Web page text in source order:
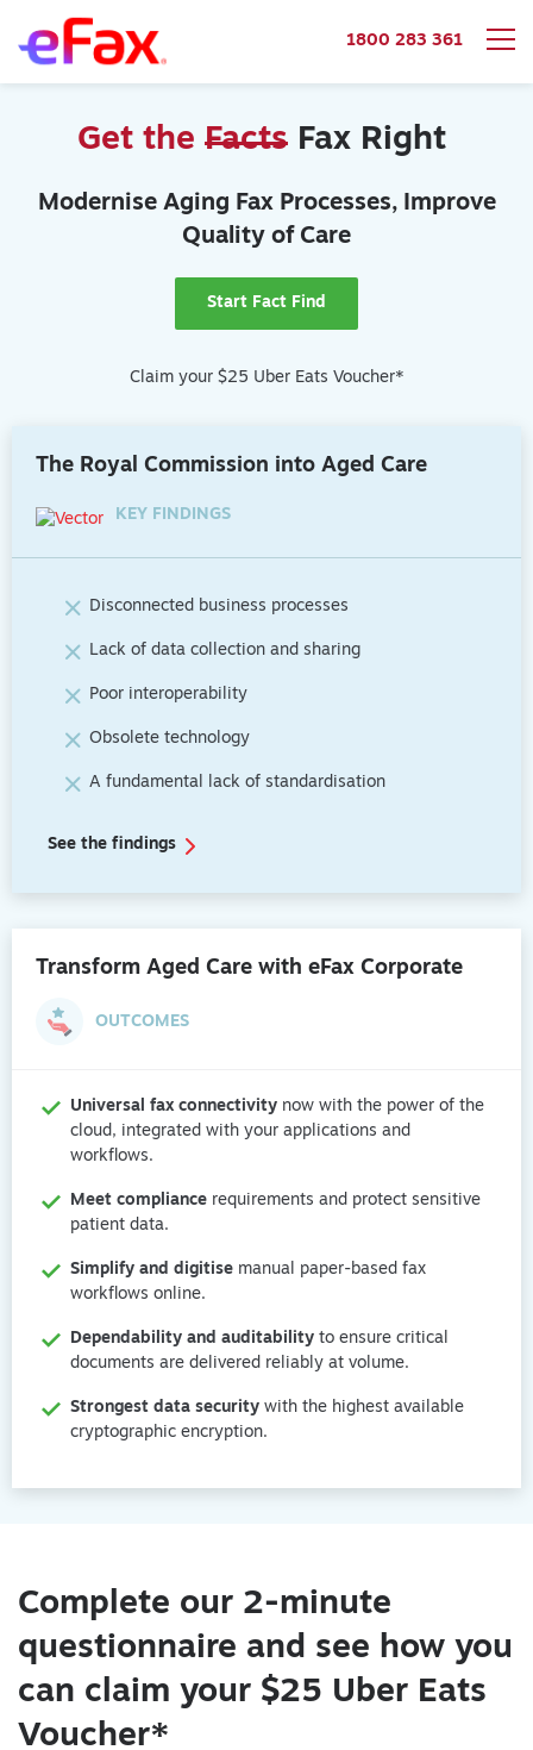
1800 283 361
Get the Facts Fax Right
Modernise Aging Fax Processes, Improve
Quality of Care
Start Fact Find
Claim your $25 Uber Eats Voucher*
The Royal Commission into Aged Care
KEY FINDINGS
Disconnected business processes
Lack of data collection and sharing
Poor interoperability
Obsolete technology
A fundamental lack of standardisation
See the findings
Transform Aged Care with eFax Corporate
OUTCOMES
Universal fax connectivity now with the power of the
cloud, integrated with your applications and
workflows.
Meet compliance requirements and protect sensitive
patient data.
Simplify and digitise manual paper-based fax
workflows online.
Dependability and auditability to ensure critical
documents are delivered reliably at volume.
Strongest data security with the highest available
cryptographic encryption.
Complete our 2-minute
questionnaire and see how you
can claim your $25 Uber Eats
Voucher*